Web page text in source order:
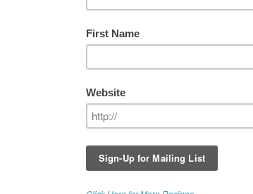
As a little girl I'd get utterly giddy at the thought
of a Root Beer Float, and to this day, it's
to RE-create comfort foods, replacing
processed ingredients with healthy
ingredients. While visiting a local spice shop, I
not resist. The aroma alone, sent me down
memory lane. I was inspired to create! While